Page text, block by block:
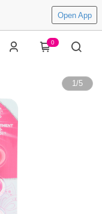
Open App
0
1/5